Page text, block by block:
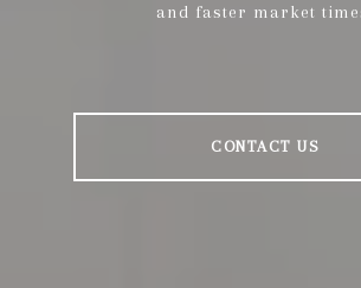
and faster market
CONTACT US